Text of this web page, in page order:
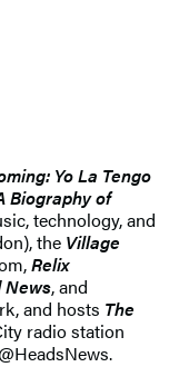
Yo La Tengo
Biography of
technology, and
the Village
Relix
News, and
and hosts The
radio station